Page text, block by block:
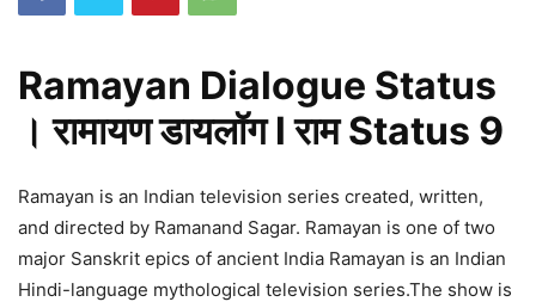
Ramayan Dialogue Status
। रामायण डायलॉग l राम Status 9
Ramayan is an Indian television series created, written,
and directed by Ramanand Sagar. Ramayan is one of two
major Sanskrit epics of ancient India Ramayan is an Indian
Hindi-language mythological television series.The show is